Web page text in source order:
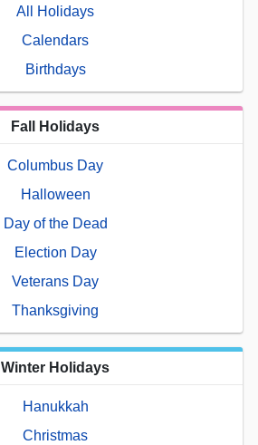
All Holidays
Calendars
Birthdays
Fall Holidays
Columbus Day
Halloween
Day of the Dead
Election Day
Veterans Day
Thanksgiving
Winter Holidays
Hanukkah
Christmas